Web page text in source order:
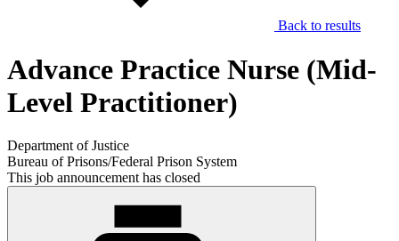
Back to results
Advance Practice Nurse (Mid-
Level Practitioner)
Department of Justice
Bureau of Prisons/Federal Prison System
This job announcement has closed